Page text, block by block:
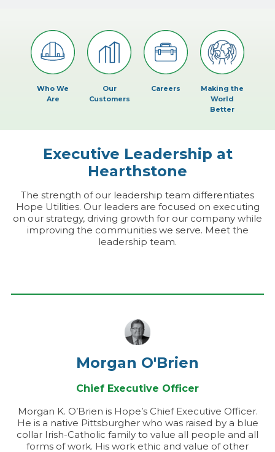
Who We
Are
Our
Customers
Careers
Making the
World
Better
Executive Leadership at
Hearthstone
The strength of our leadership team differentiates
Hope Utilities. Our leaders are focused on executing
on our strategy, driving growth for our company while
improving the communities we serve. Meet the
leadership team.
Morgan O'Brien
Chief Executive Officer
Morgan K. O’Brien is Hope’s Chief Executive Officer.
He is a native Pittsburgher who was raised by a blue
collar Irish-Catholic family to value all people and all
forms of work. His work ethic and value of other